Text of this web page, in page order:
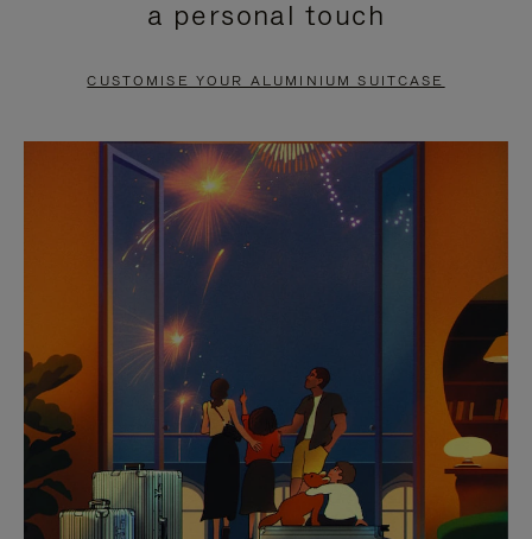
PAUSE
TO
UNMUTE
a personal touch
CUSTOMISE YOUR ALUMINIUM SUITCASE